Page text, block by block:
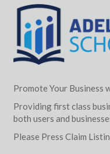
Promote Your Business
Providing first class
both users and
Please Press Claim